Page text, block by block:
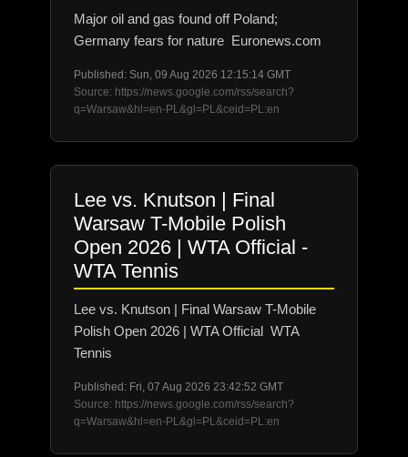
Major oil and gas found off Poland;
Germany fears for nature Euronews.com
Published: Sun, 09 Aug 2026 12:15:14 GMT
Source: https://news.google.com/rss/search?
q=Warsaw&hl=en-PL&gl=PL&ceid=PL:en
Lee vs. Knutson | Final
Warsaw T-Mobile Polish
Open 2026 | WTA Official -
WTA Tennis
Lee vs. Knutson | Final Warsaw T-Mobile
Polish Open 2026 | WTA Official WTA
Tennis
Published: Fri, 07 Aug 2026 23:42:52 GMT
Source: https://news.google.com/rss/search?
q=Warsaw&hl=en-PL&gl=PL&ceid=PL:en